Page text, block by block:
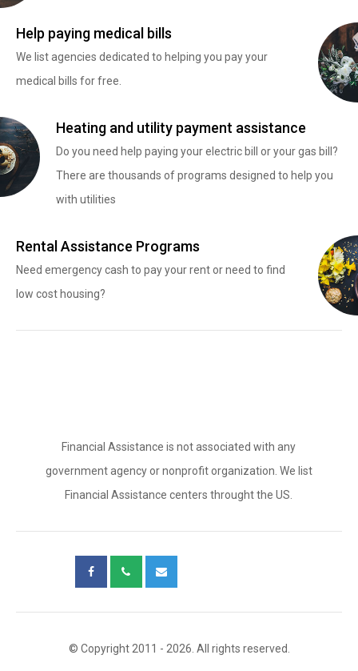
Help paying medical bills
We list agencies dedicated to helping you pay your
medical bills for free.
Heating and utility payment assistance
Do you need help paying your electric bill or your gas bill?
There are thousands of programs designed to help you
with utilities
Rental Assistance Programs
Need emergency cash to pay your rent or need to find
low cost housing?
Financial Assistance is not associated with any
government agency or nonprofit organization. We list
Financial Assistance centers throught the US.
© Copyright 2011 - 2026. All rights reserved.